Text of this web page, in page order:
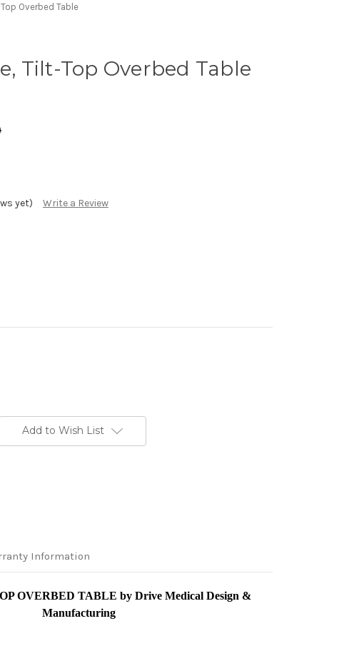
Overbed Table
Tilt-Top Overbed Table
yet) Write a Review
Add to Wish List
Information
OVERBED TABLE by Drive Medical Design &
Manufacturing